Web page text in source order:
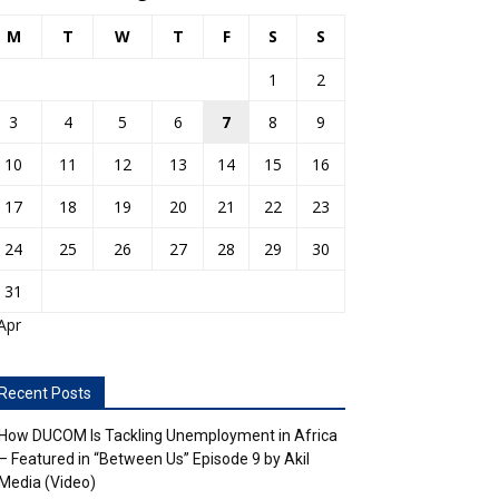
M T W T F S S
1
2
3
4 5 6 7 8
9
10
11 12 13 14 15
16
17
18 19 20 21 22
23
24
25 26 27 28 29
30
31
Posts
DUCOM Is Tackling Unemployment in Africa
Featured in “Between Us” Episode 9 by Akil
(Video)